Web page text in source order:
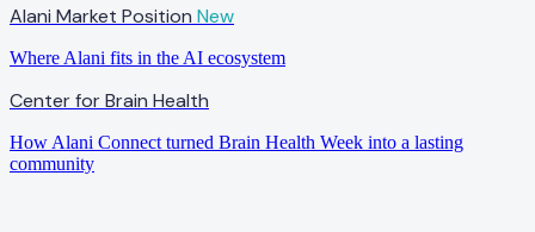
Alani Market Position New
Where Alani fits in the AI ecosystem
Center for Brain Health
How Alani Connect turned Brain Health Week into a lasting
community